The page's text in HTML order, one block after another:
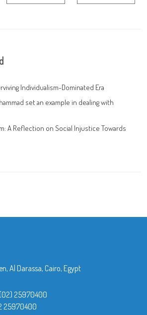
Individualism-Dominated Era
set an example in dealing with
A Reflection on Social Injustice Towards
Al Darassa, Cairo, Egypt
25970400
25970400